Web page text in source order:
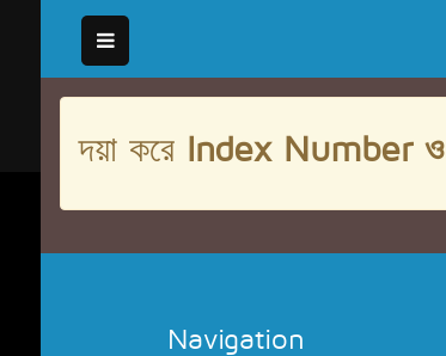
দয়া করে Index Number
Navigation